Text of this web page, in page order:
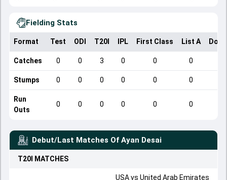
Fielding Stats
Format Test ODI T20I IPL First Class List A
Catches 0 0 3 0 0 0
Stumps 0 0 0 0 0 0
Run
Outs
0 0 0 0 0 0
Debut/Last Matches Of Ayan Desai
T20I MATCHES
USAvs United Arab Emirates